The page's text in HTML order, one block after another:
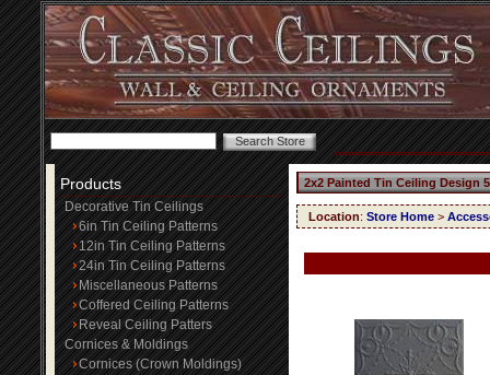
Products
Decorative Tin Ceilings
6in Tin Ceiling Patterns
12in Tin Ceiling Patterns
24in Tin Ceiling Patterns
Miscellaneous Patterns
Coffered Ceiling Patterns
Reveal Ceiling Patters
Cornices & Moldings
Cornices (Crown Moldings)
2x2 Painted Tin Ceiling Design
Location: Store Home >